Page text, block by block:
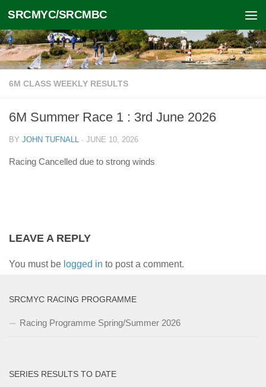
Skip to content
SRCMYC/SRCMBC
6M CLASS WEEKLY RESULTS
6M Summer Race 1 : 3rd June 2026
BY JOHN TUFNALL · JUNE 10, 2026
Racing Cancelled due to strong winds
LEAVE A REPLY
You must be logged in to post a comment.
SRCMYC RACING PROGRAMME
Racing Programme Spring/Summer 2026
SERIES RESULTS TO DATE